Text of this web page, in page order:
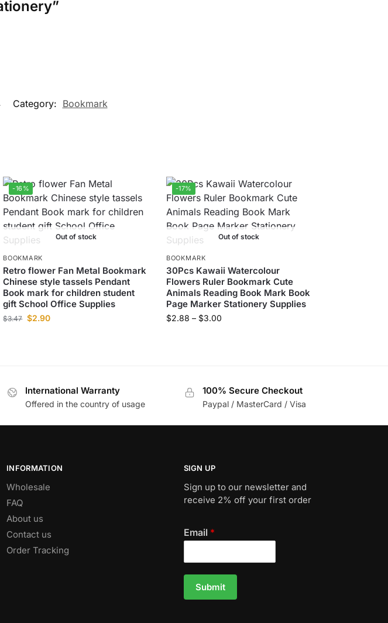
Category: Bookmark
-16%
Out of stock
BOOKMARK
Retro flower Fan Metal Bookmark
Chinese style tassels Pendant
Book mark for children student
gift School Office Supplies
$3.47 $2.90
-17%
Out of stock
BOOKMARK
30Pcs Kawaii Watercolour
Flowers Ruler Bookmark Cute
Animals Reading Book Mark Book
Page Marker Stationery Supplies
$2.88 – $3.00
International Warranty
Offered in the country of usage
100% Secure Checkout
Paypal / MasterCard / Visa
INFORMATION
Wholesale
FAQ
About us
Contact us
Order Tracking
SIGN UP
Sign up to our newsletter and
receive 2% off your first order
Email *
Submit